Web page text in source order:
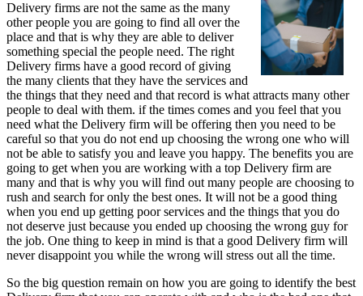
Delivery firms are not the same as the many
other people you are going to find all over the
place and that is why they are able to deliver
something special the people need. The right
Delivery firms have a good record of giving
the many clients that they have the services and
the things that they need and that record is what attracts many other
people to deal with them. if the times comes and you feel that you
need what the Delivery firm will be offering then you need to be
careful so that you do not end up choosing the wrong one who will
not be able to satisfy you and leave you happy. The benefits you are
going to get when you are working with a top Delivery firm are
many and that is why you will find out many people are choosing to
rush and search for only the best ones. It will not be a good thing
when you end up getting poor services and the things that you do
not deserve just because you ended up choosing the wrong guy for
the job. One thing to keep in mind is that a good Delivery firm will
never disappoint you while the wrong will stress out all the time.
So the big question remain on how you are going to identify the best